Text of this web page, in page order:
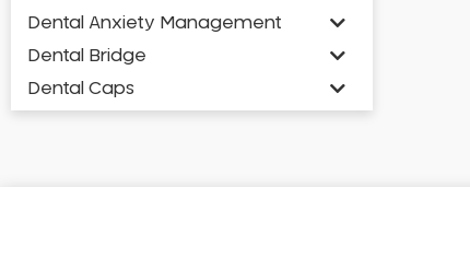
Dental Anxiety Management
Dental Bridge
Dental Caps